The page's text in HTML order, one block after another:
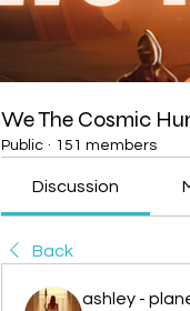
We The Cosmic
Public · 151 members
Discussion
Back
ashley -